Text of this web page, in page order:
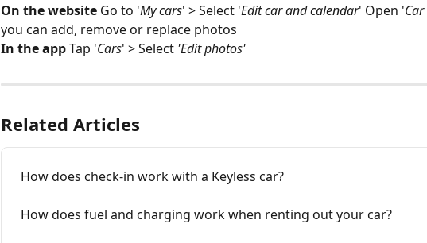
On the website Go to 'My cars' > Select 'Edit car and calendar' Open '
you can add, remove or replace photos
In the app Tap 'Cars' > Select 'Edit photos'
Related Articles
How does check-in work with a Keyless car?
How does fuel and charging work when renting out your car?